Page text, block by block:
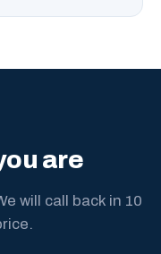
are
will call back in 10